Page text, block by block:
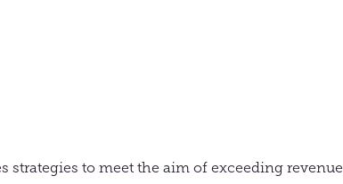
strategies to meet the aim of exceeding revenue